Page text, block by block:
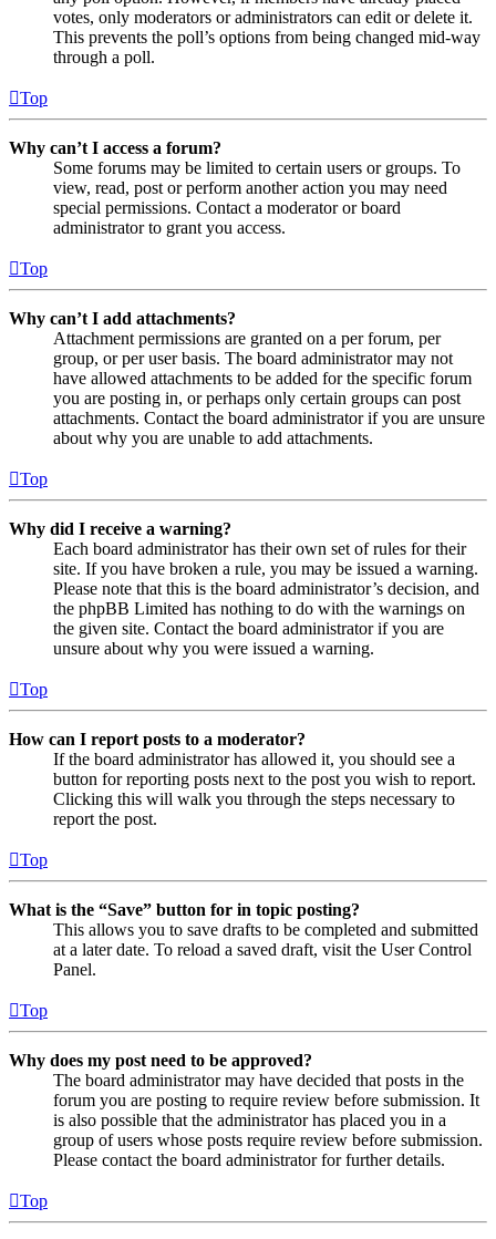
votes, only moderators or administrators can edit or delete it.
This prevents the poll’s options from being changed mid-way
through a poll.
Top
Why can’t I access a forum?
Some forums may be limited to certain users or groups. To
view, read, post or perform another action you may need
special permissions. Contact a moderator or board
administrator to grant you access.
Top
Why can’t I add attachments?
Attachment permissions are granted on a per forum, per
group, or per user basis. The board administrator may not
have allowed attachments to be added for the specific forum
you are posting in, or perhaps only certain groups can post
attachments. Contact the board administrator if you are unsure
about why you are unable to add attachments.
Top
Why did I receive a warning?
Each board administrator has their own set of rules for their
site. If you have broken a rule, you may be issued a warning.
Please note that this is the board administrator’s decision, and
the phpBB Limited has nothing to do with the warnings on
the given site. Contact the board administrator if you are
unsure about why you were issued a warning.
Top
How can I report posts to a moderator?
If the board administrator has allowed it, you should see a
button for reporting posts next to the post you wish to report.
Clicking this will walk you through the steps necessary to
report the post.
Top
What is the “Save” button for in topic posting?
This allows you to save drafts to be completed and submitted
at a later date. To reload a saved draft, visit the User Control
Panel.
Top
Why does my post need to be approved?
The board administrator may have decided that posts in the
forum you are posting to require review before submission. It
is also possible that the administrator has placed you in a
group of users whose posts require review before submission.
Please contact the board administrator for further details.
Top